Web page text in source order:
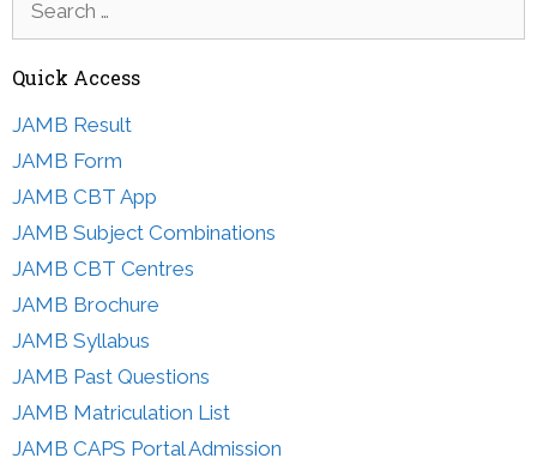
Quick Access
JAMB Result
JAMB Form
JAMB CBT App
JAMB Subject Combinations
JAMB CBT Centres
JAMB Brochure
JAMB Syllabus
JAMB Past Questions
JAMB Matriculation List
JAMB CAPS Portal Admission